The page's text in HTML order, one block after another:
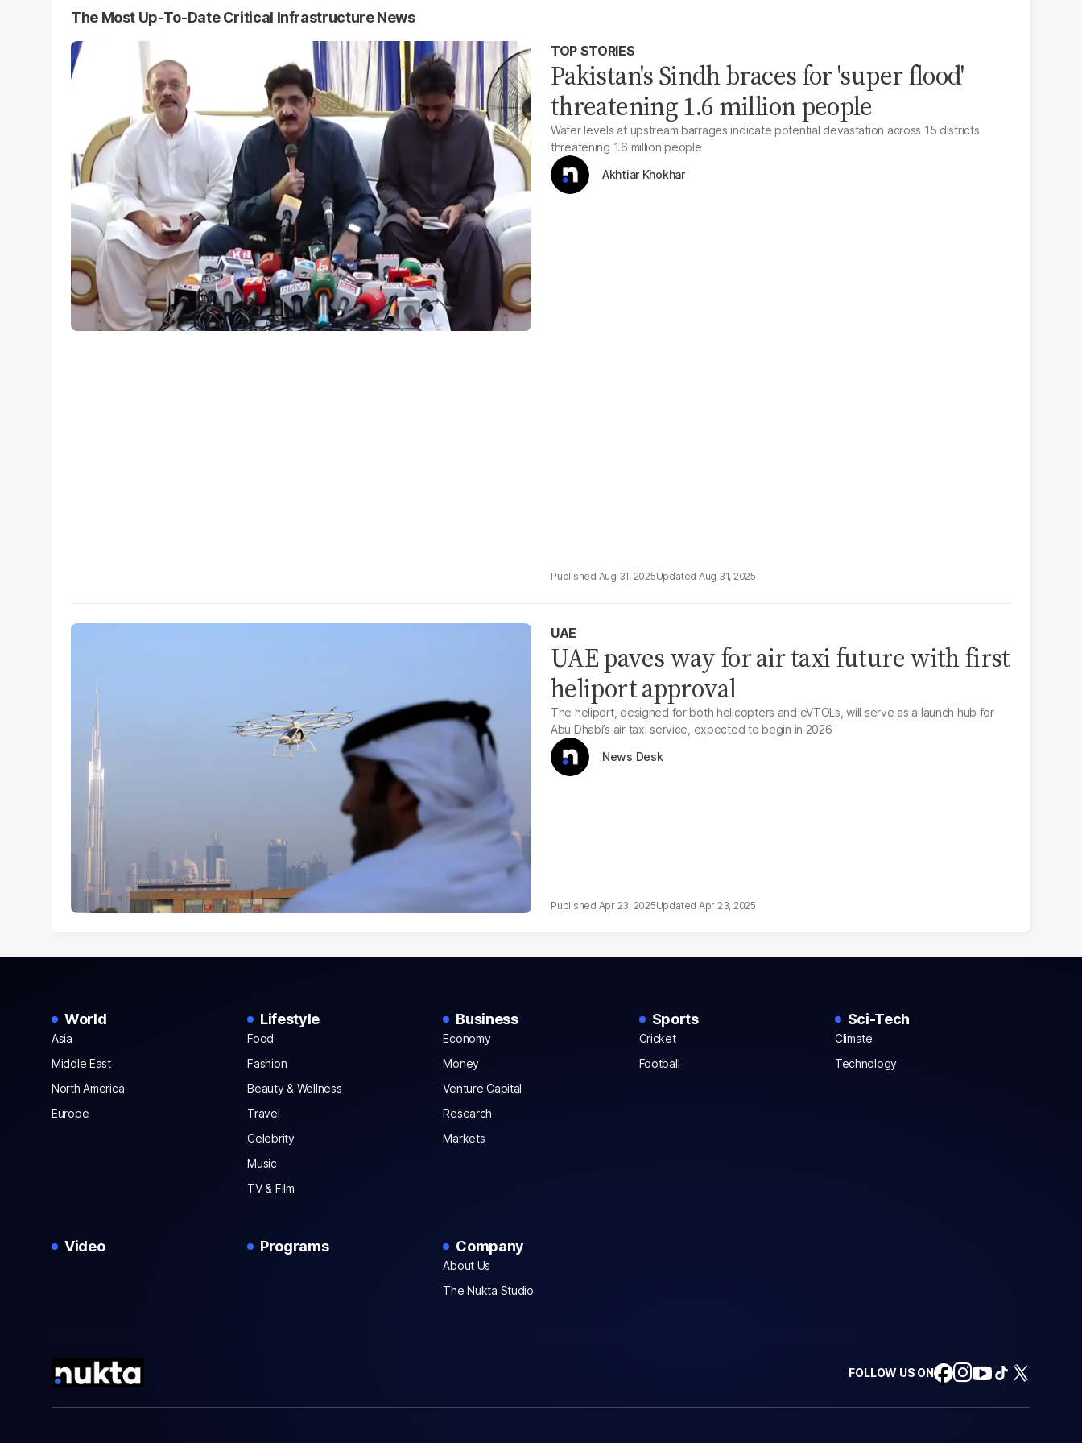
The Most Up-To-Date Critical Infrastructure News
TOP STORIES
Pakistan's Sindh braces for 'super flood'
threatening 1.6 million people
Water levels at upstream barrages indicate potential devastation across 15 districts
threatening 1.6 million people
Akhtiar Khokhar
Aug 31, 2025 Aug 31, 2025
UAE
UAE paves way for air taxi future with first
heliport approval
The heliport, designed for both helicopters and eVTOLs, will serve as a launch hub for
Abu Dhabi’s air taxi service, expected to begin in 2026
News Desk
Apr 23, 2025 Apr 23, 2025
World
Asia
Middle East
North America
Europe
Lifestyle
Food
Fashion
Beauty & Wellness
Travel
Celebrity
Music
TV & Film
Business
Economy
Money
Venture Capital
Research
Markets
Sports
Cricket
Football
Sci-Tech
Climate
Technology
Video Programs Company
About Us
The Nukta Studio
FOLLOW US ON